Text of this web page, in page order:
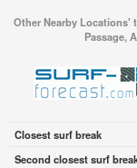
Other Nearby Locations'
Passage,
Closest surf break
Second closest surf